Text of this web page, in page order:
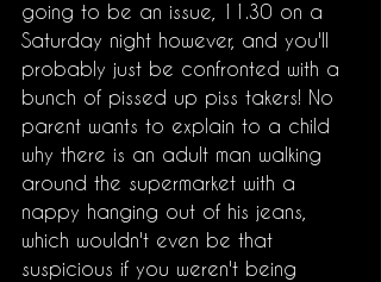
going to be an issue, 11.30 on a
Saturday night however, and you'll
probably just be confronted with a
bunch of pissed up piss takers! No
parent wants to explain to a child
why there is an adult man walking
around the supermarket with a
nappy hanging out of his jeans,
which wouldn't even be that
suspicious if you weren't being